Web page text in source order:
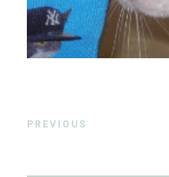
PREVIOUS